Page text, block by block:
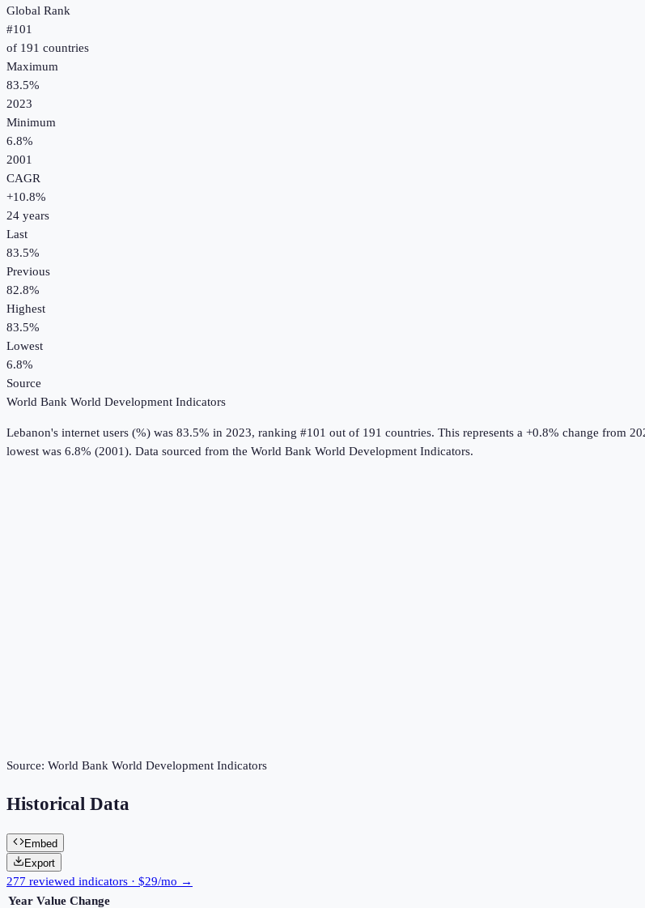
Global Rank
#101
of 191 countries
Maximum
83.5%
2023
Minimum
6.8%
2001
CAGR
+10.8%
24 years
Last
83.5%
Previous
82.8%
Highest
83.5%
Lowest
6.8%
Source
World Bank World Development Indicators
Lebanon's internet users (%) was 83.5% in 2023, ranking #101 out of 191 countries. This represents a +0.8% change from
lowest was 6.8% (2001). Data sourced from the World Bank World Development Indicators.
Source: World Bank World Development Indicators
Historical Data
Embed
Export
277 reviewed indicators · $29/mo →
Year Value Change